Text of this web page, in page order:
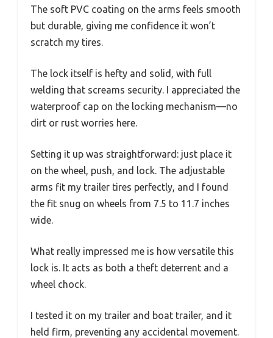
The soft PVC coating on the arms feels smooth
but durable, giving me confidence it won’t
scratch my tires.
The lock itself is hefty and solid, with full
welding that screams security. I appreciated the
waterproof cap on the locking mechanism—no
dirt or rust worries here.
Setting it up was straightforward: just place it
on the wheel, push, and lock. The adjustable
arms fit my trailer tires perfectly, and I found
the fit snug on wheels from 7.5 to 11.7 inches
wide.
What really impressed me is how versatile this
lock is. It acts as both a theft deterrent and a
wheel chock.
I tested it on my trailer and boat trailer, and it
held firm, preventing any accidental movement.